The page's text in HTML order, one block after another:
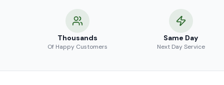
Thousands
Of Happy Customers
Same Day
Next Day Service